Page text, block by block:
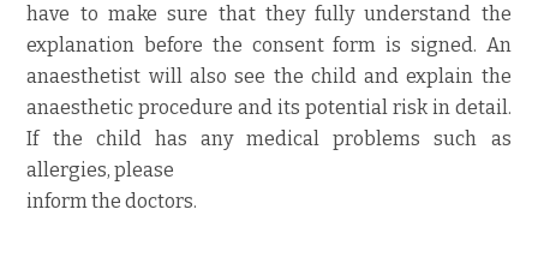
have to make sure that they fully understand the
explanation before the consent form is signed. An
anaesthetist will also see the child and explain the
anaesthetic procedure and its potential risk in detail.
If the child has any medical problems such as
allergies, please
inform the doctors.